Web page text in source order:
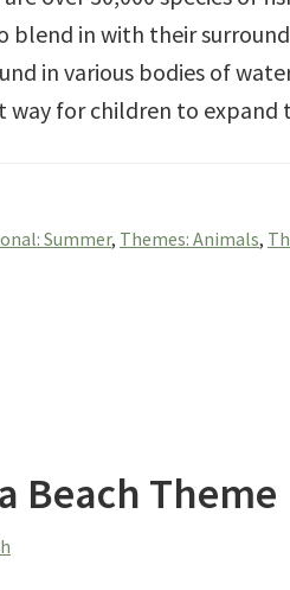
blend in with their
in various bodies of
way for children to
Summer, Themes: Animals,
Beach Theme